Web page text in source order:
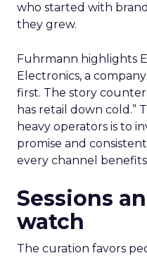
who started with
they grew.
Fuhrmann highlights
Electronics, a
first. The story
has retail down cold.”
heavy operators is to
promise and
every channel
Sessions
watch
The curation favors